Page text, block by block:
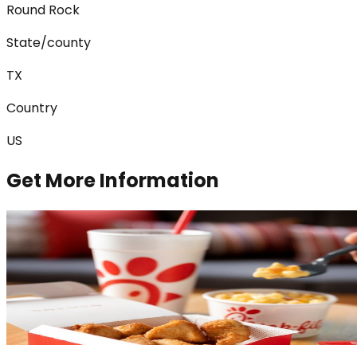
Round Rock
State/county
TX
Country
US
Get More Information